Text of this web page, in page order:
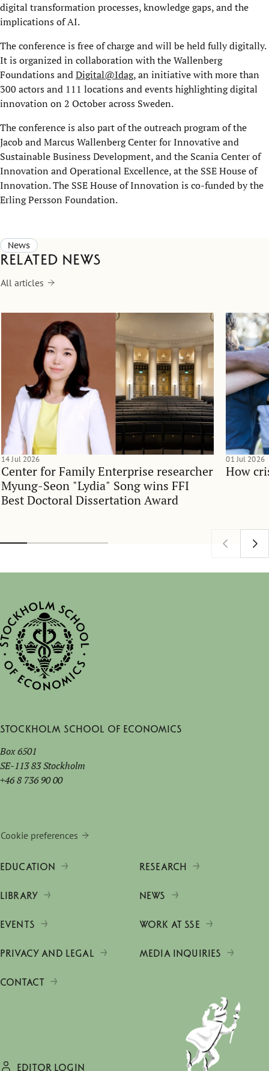
digital transformation processes, knowledge gaps, and the
implications of AI.
The conference is free of charge and will be held fully digitally.
It is organized in collaboration with the Wallenberg
Foundations andDigital@Idag, an initiative with more than
300 actors and 111 locations and events highlighting digital
innovation on 2 October across Sweden.
The conference is also part of the outreach program of the
Jacob and Marcus Wallenberg Center for Innovative and
Sustainable Business Development, and the Scania Center of
Innovation and Operational Excellence, at the SSE House of
Innovation. The SSE House of Innovation is co-funded by the
Erling Persson Foundation.
News
Related news
All articles
Center for Family Enterprise researcher
Myung-Seon "Lydia" Song wins FFI
Best Doctoral Dissertation Award
14 Jul 2026
How
01 Jul 2026
Stockholm School of Economics
Box 6501
SE-113 83 Stockholm
+46 8 736 90 00
Cookie preferences
EDUCATION RESEARCH
LIBRARY NEWS
EVENTS WORK AT SSE
PRIVACY AND LEGAL MEDIA INQUIRIES
CONTACT
EDITOR LOGIN